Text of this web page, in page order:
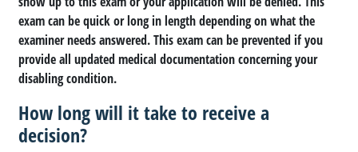
exam can be quick or long in length depending on what the
examiner needs answered. This exam can be prevented if you
provide all updated medical documentation concerning your
disabling condition.
How long will it take to receive a
decision?